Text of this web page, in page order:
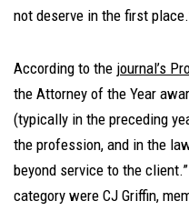
not deserve in the first
According to the journal’s
the Attorney of the Year
(typically in the preceding
the profession, and in the
beyond service to the
category were CJ Griffin,